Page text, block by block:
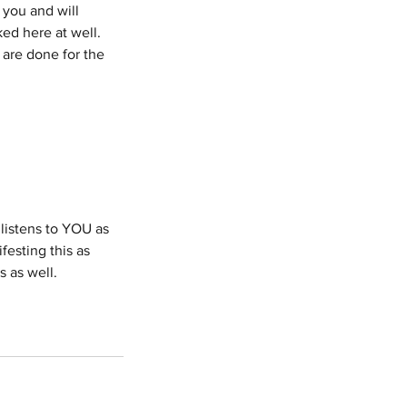
you and will
here at well.
done for the
to YOU as
this as
as well.